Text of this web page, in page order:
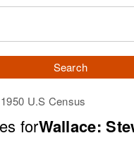
Search
U.S Census
forWallace: